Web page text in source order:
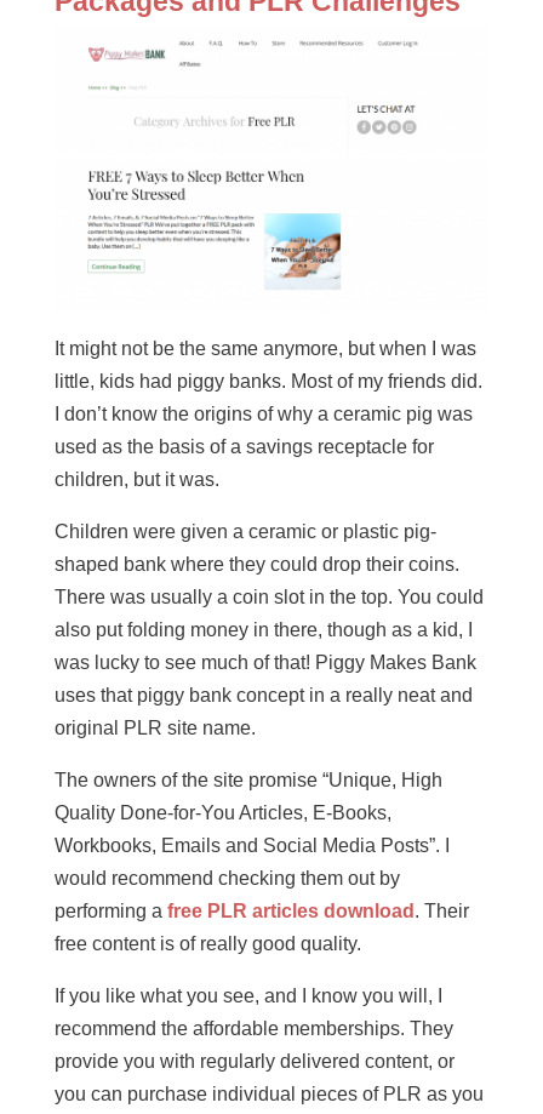
It might not be the same anymore, but when I was
little, kids had piggy banks. Most of my friends did.
I don’t know the origins of why a ceramic pig was
used as the basis of a savings receptacle for
children, but it was.
Children were given a ceramic or plastic pig-
shaped bank where they could drop their coins.
There was usually a coin slot in the top. You could
also put folding money in there, though as a kid, I
was lucky to see much of that! Piggy Makes Bank
uses that piggy bank concept in a really neat and
original PLR site name.
The owners of the site promise “Unique, High
Quality Done-for-You Articles, E-Books,
Workbooks, Emails and Social Media Posts”. I
would recommend checking them out by
performing a free PLR articles download . Their
free content is of really good quality.
If you like what you see, and I know you will, I
recommend the affordable memberships. They
provide you with regularly delivered content, or
you can purchase individual pieces of PLR as you